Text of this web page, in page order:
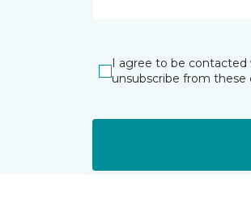
I agree to be contacted
unsubscribe from